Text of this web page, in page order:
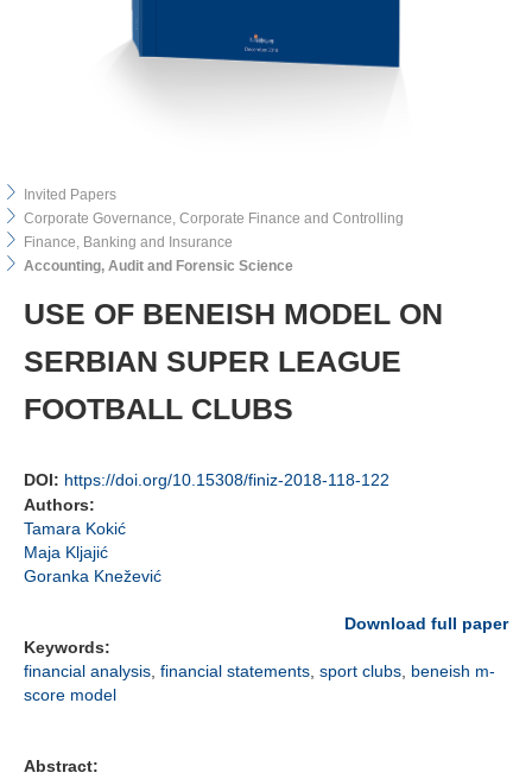
Invited Papers
Corporate Governance, Corporate Finance and Controlling
Finance, Banking and Insurance
Accounting, Audit and Forensic Science
USE OF BENEISH MODEL ON
SERBIAN SUPER LEAGUE
FOOTBALL CLUBS
DOI: https://doi.org/10.15308/finiz-2018-118-122
Authors:
Tamara Kokić
Maja Kljajić
Goranka Knežević
Download full paper
Keywords:
financial analysis, financial statements, sport clubs, beneish m-
score model
Abstract: